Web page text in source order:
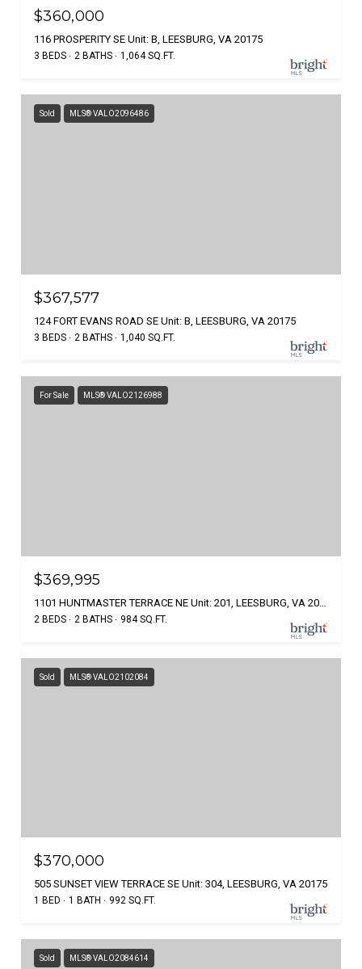
$360,000
116 PROSPERITY SE Unit: B, LEESBURG, VA 20175
3 BEDS 2 BATHS 1,064 SQ.FT.
Sold MLS® VALO2096486
$367,577
124 FORT EVANS ROAD SE Unit: B, LEESBURG, VA 20175
3 BEDS 2 BATHS 1,040 SQ.FT.
For Sale MLS® VALO2126988
$369,995
2 BEDS 2 BATHS 984 SQ.FT.
Sold MLS® VALO2102084
$370,000
505 SUNSET VIEW TERRACE SE Unit: 304, LEESBURG, VA 20175
1 BED 1 BATH 992 SQ.FT.
Sold MLS® VALO2084614